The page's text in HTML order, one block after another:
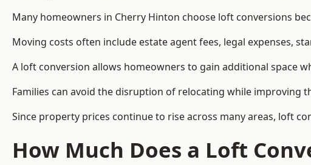
Many homeowners in Cherry Hinton choose loft conversions
Moving costs often include estate agent fees, legal expenses,
A loft conversion allows homeowners to gain additional space
Families can avoid the disruption of relocating while improving
Since property prices continue to rise across many areas, loft
How Much Does a Loft